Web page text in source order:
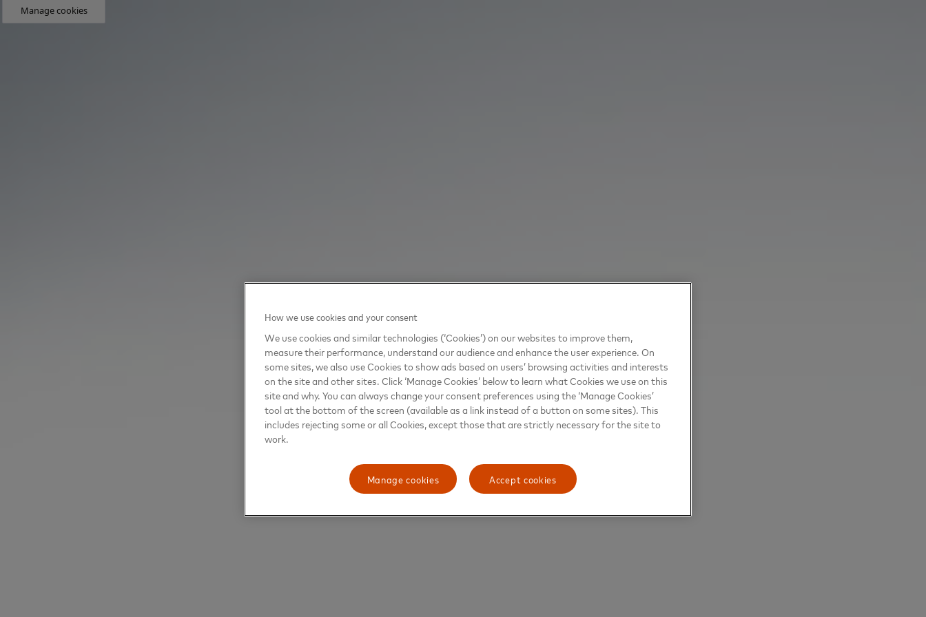
Manage cookies
How we use cookies and your consent
We use cookies and similar technologies (‘Cookies’) on our websites to improve them,
measure their performance, understand our audience and enhance the user experience. On
some sites, we also use Cookies to show ads based on users’ browsing activities and interests
on the site and other sites. Click ‘Manage Cookies’ below to learn what Cookies we use on this
site and why. You can always change your consent preferences using the ‘Manage Cookies’
tool at the bottom of the screen (available as a link instead of a button on some sites). This
includes rejecting some or all Cookies, except those that are strictly necessary for the site to
work.
Manage cookies Accept cookies